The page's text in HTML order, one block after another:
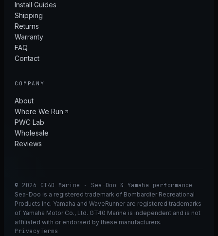
Install Guides
Shipping
Returns
Warranty
FAQ
Contact
COMPANY
About
Where We Run
PWC Lab
Wholesale
Reviews
© 2026 GT40 Marine · Sea-Doo & Yamaha performance
Sea-Doo is a registered trademark of Bombardier Recreational
Products Inc. Yamaha and WaveRunner are registered trademarks
of Yamaha Motor Co., Ltd. GT40 Marine is independent and is not
affiliated with or endorsed by these manufacturers.
Privacy Terms